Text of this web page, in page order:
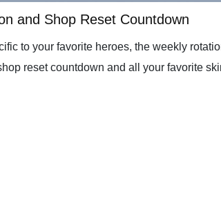
and Shop Reset Countdown
to your favorite heroes, the weekly
reset countdown and all your favorite